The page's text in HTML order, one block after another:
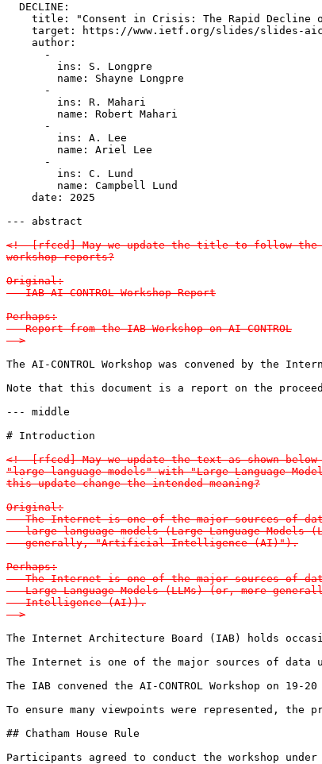
  DECLINE:
title: "Consent in Crisis: The Rapid Decline
target: https://www.ietf.org/slides/slides-
    author:
      -
        ins: S. Longpre
        name: Shayne Longpre
      -
        ins: R. Mahari
        name: Robert Mahari
      -
        ins: A. Lee
        name: Ariel Lee
      -
        ins: C. Lund
        name: Campbell Lund
    date: 2025
--- abstract
<!--[rfced] May we update the title to follow the
workshop reports?
Original:
   IAB AI-CONTROL Workshop Report
Perhaps:
   Report from the IAB Workshop on AI-CONTROL
-->
The AI-CONTROL Workshop was convened by
Note that this document is a report on the
--- middle
# Introduction
<!--[rfced] May we update the text as shown
"large language models" with "Large Language
this update change the intended meaning?
Original:
The Internet is one of the major sources of
large language models (Large Language Models
   generally, "Artificial Intelligence (AI)").
Perhaps:
The Internet is one of the major sources of
Large Language Models (LLMs) (or, more
   Intelligence (AI)).
-->
The Internet Architecture Board (IAB) holds
The Internet is one of the major sources of data
The IAB convened the AI-CONTROL Workshop
To ensure many viewpoints were represented,
## Chatham House Rule
Participants agreed to conduct the workshop